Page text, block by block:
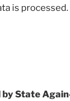
is processed.
by State